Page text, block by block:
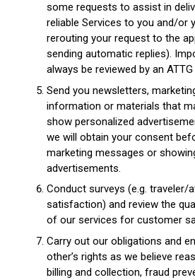
some requests to assist in
reliable Services to you and/or
rerouting your request to the
sending automatic replies).
always be reviewed by an
Send you newsletters,
information or materials that
show personalized
we will obtain your consent
marketing messages or
advertisements.
Conduct surveys (e.g. traveler/
satisfaction) and review the
of our services for customer
Carry out our obligations and
other’s rights as we believe
billing and collection, fraud